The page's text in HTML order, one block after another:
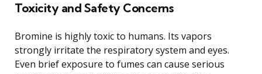
Toxicity and Safety Concerns
Bromine is highly toxic to humans. Its vapors
strongly irritate the respiratory system and eyes.
Even brief exposure to fumes can cause serious